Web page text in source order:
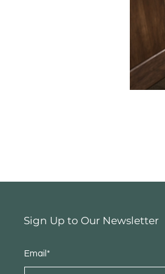
Sign Up to Our Newsletter
Email*